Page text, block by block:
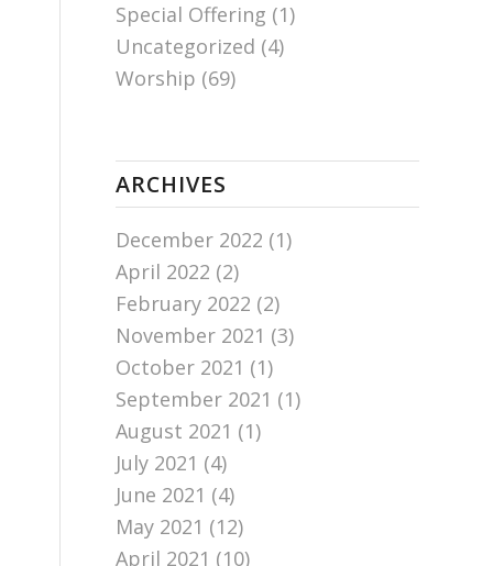
Special Offering (1)
Uncategorized (4)
Worship (69)
ARCHIVES
December 2022 (1)
April 2022 (2)
February 2022 (2)
November 2021 (3)
October 2021 (1)
September 2021 (1)
August 2021 (1)
July 2021 (4)
June 2021 (4)
May 2021 (12)
April 2021 (10)